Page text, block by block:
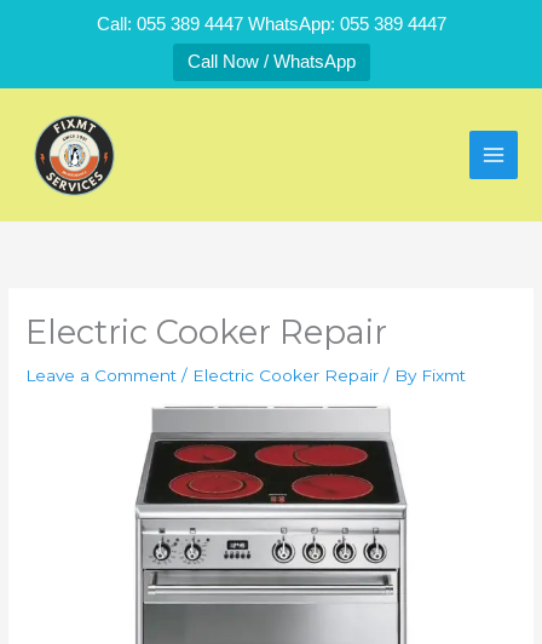
Call: 055 389 4447 WhatsApp: 055 389 4447
Call Now / WhatsApp
Electric Cooker Repair
Leave a Comment / Electric Cooker Repair / By Fixmt